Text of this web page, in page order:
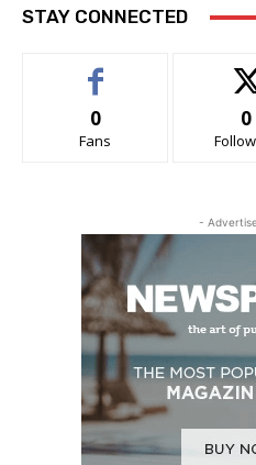
STAY CONNECTED
0
Fans
0
-